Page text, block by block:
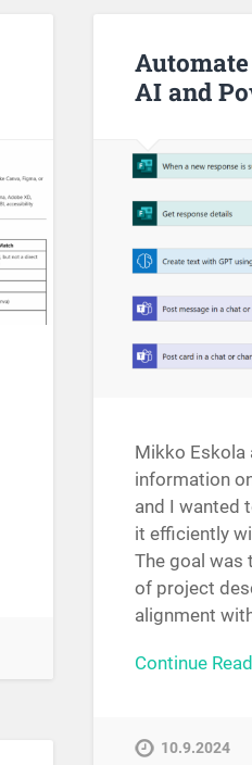
AI and
Mikko Eskola
information
and I wanted
it efficiently
The goal was
of project
alignment
Continue
10.9.2024